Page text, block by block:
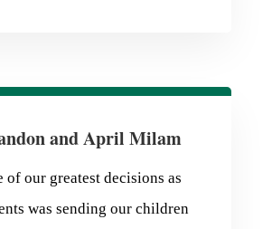
and April Milam
of our greatest decisions as
was sending our children